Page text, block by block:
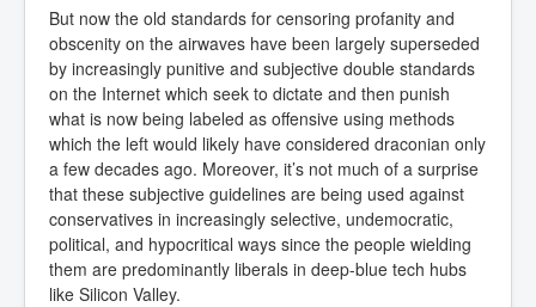
But now the old standards for censoring profanity and
obscenity on the airwaves have been largely superseded
by increasingly punitive and subjective double standards
on the Internet which seek to dictate and then punish
what is now being labeled as offensive using methods
which the left would likely have considered draconian only
a few decades ago. Moreover, it’s not much of a surprise
that these subjective guidelines are being used against
conservatives in increasingly selective, undemocratic,
political, and hypocritical ways since the people wielding
them are predominantly liberals in deep-blue tech hubs
like Silicon Valley.